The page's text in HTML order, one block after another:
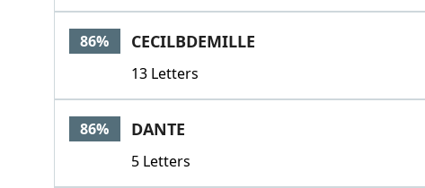
86% CECILBDEMILLE
13 Letters
86% DANTE
5 Letters